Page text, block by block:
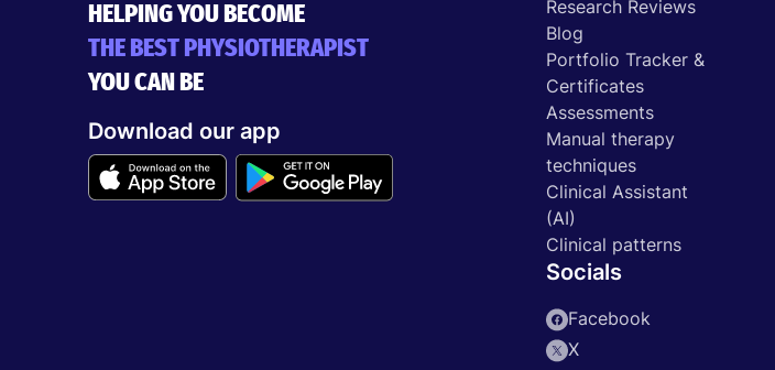
HELPING YOU BECOME
THE BEST PHYSIOTHERAPIST
YOU CAN BE
Download our app
Research Reviews
Blog
Portfolio Tracker &
Certificates
Assessments
Manual therapy
techniques
Clinical Assistant
(AI)
Clinical patterns
Socials
Facebook
X